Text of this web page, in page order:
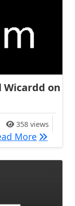
Wicardd on
358 views
More